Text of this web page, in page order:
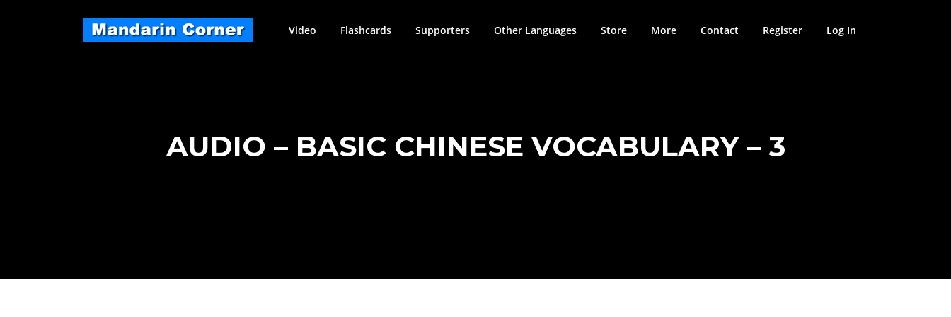
Video Flashcards Supporters Other Languages Store More Contact Register Log In
AUDIO – BASIC CHINESE VOCABULARY – 3